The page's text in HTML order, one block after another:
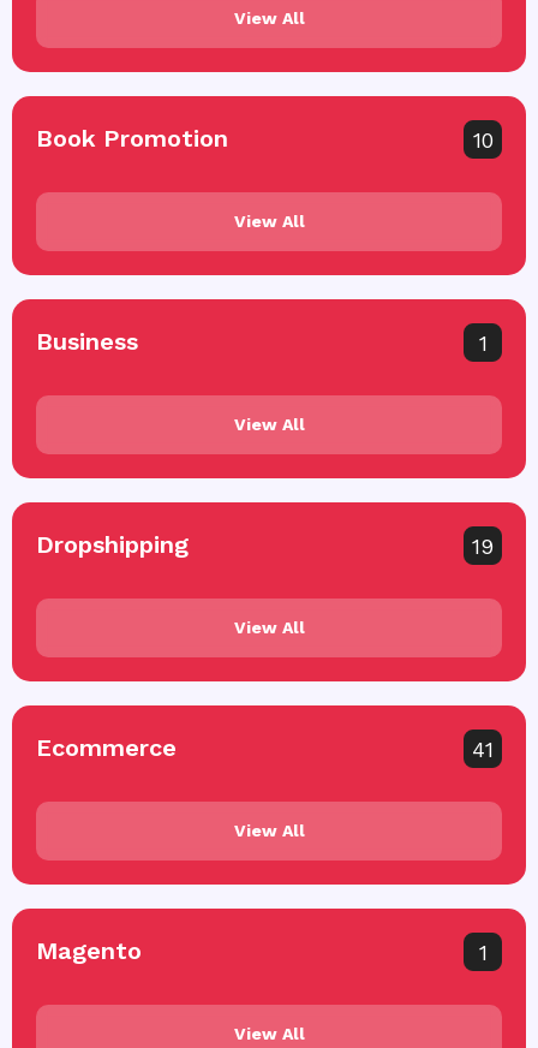
View All
Book Promotion 10
View All
Business 1
View All
Dropshipping 19
View All
Ecommerce 41
View All
Magento 1
View All